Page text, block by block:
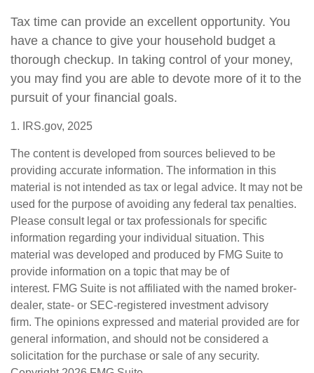
Tax time can provide an excellent opportunity. You
have a chance to give your household budget a
thorough checkup. In taking control of your money,
you may find you are able to devote more of it to the
pursuit of your financial goals.
1. IRS.gov, 2025
The content is developed from sources believed to be
providing accurate information. The information in this
material is not intended as tax or legal advice. It may not be
used for the purpose of avoiding any federal tax penalties.
Please consult legal or tax professionals for specific
information regarding your individual situation. This
material was developed and produced by FMG Suite to
provide information on a topic that may be of
interest. FMG Suite is not affiliated with the named broker-
dealer, state- or SEC-registered investment advisory
firm. The opinions expressed and material provided are for
general information, and should not be considered a
solicitation for the purchase or sale of any security.